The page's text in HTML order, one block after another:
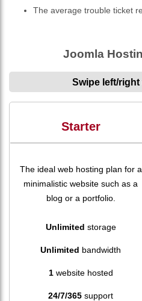
The average trouble ticket
Joomla
Swipe left/
Starter
The ideal web hosting plan for a
minimalistic website such as a
blog or a portfolio.
Unlimited storage
Unlimited bandwidth
1website hosted
24/7/365 support